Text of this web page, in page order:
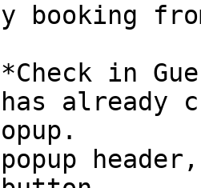
booking
in
already